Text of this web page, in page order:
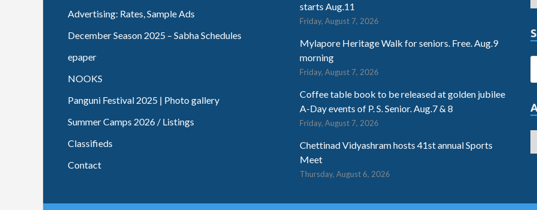
Advertising: Rates, Sample Ads
December Season 2025 – Sabha Schedules
epaper
NOOKS
Panguni Festival 2025 | Photo gallery
Summer Camps 2026 / Listings
Classifieds
Contact
starts Aug.11
Friday, August 7, 2026
Mylapore Heritage Walk for seniors. Free. Aug.9
morning
Friday, August 7, 2026
Coffee table book to be released at golden jubilee
A-Day events of P. S. Senior. Aug.7 & 8
Friday, August 7, 2026
Chettinad Vidyashram hosts 41st annual Sports
Meet
Thursday, August 6, 2026